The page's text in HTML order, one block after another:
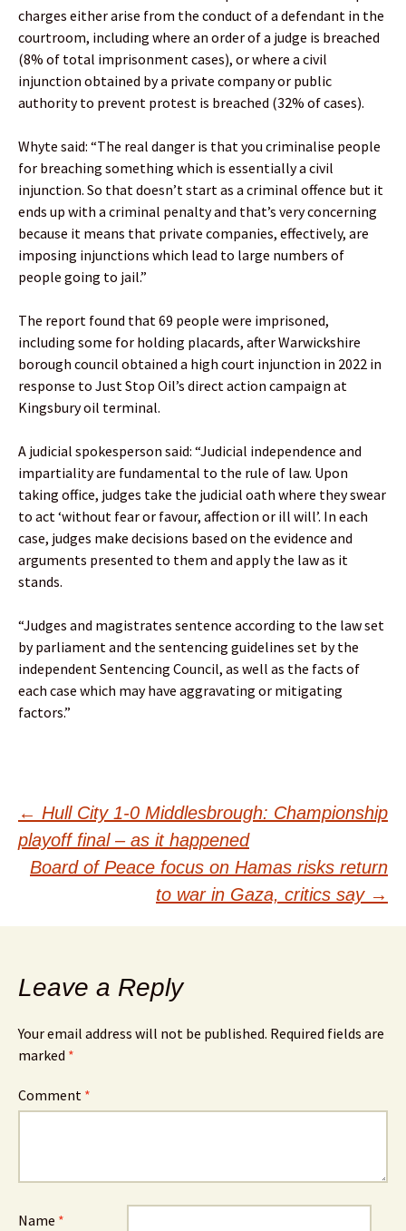
charges either arise from the conduct of a defendant in the
courtroom, including where an order of a judge is breached
(8% of total imprisonment cases), or where a civil
injunction obtained by a private company or public
authority to prevent protest is breached (32% of cases).
Whyte said: “The real danger is that you criminalise people
for breaching something which is essentially a civil
injunction. So that doesn’t start as a criminal offence but it
ends up with a criminal penalty and that’s very concerning
because it means that private companies, effectively, are
imposing injunctions which lead to large numbers of
people going to jail.”
The report found that 69 people were imprisoned,
including some for holding placards, after Warwickshire
borough council obtained a high court injunction in 2022 in
response to Just Stop Oil’s direct action campaign at
Kingsbury oil terminal.
A judicial spokesperson said: “Judicial independence and
impartiality are fundamental to the rule of law. Upon
taking office, judges take the judicial oath where they swear
to act ‘without fear or favour, affection or ill will’. In each
case, judges make decisions based on the evidence and
arguments presented to them and apply the law as it
stands.
“Judges and magistrates sentence according to the law set
by parliament and the sentencing guidelines set by the
independent Sentencing Council, as well as the facts of
each case which may have aggravating or mitigating
factors.”
Post
navigation
← Hull City 1-0 Middlesbrough: Championship
playoff final – as it happened
Board of Peace focus on Hamas risks return
to war in Gaza, critics say →
Leave a Reply
Your email address will not be published. Required fields are
marked *
Comment *
Name *